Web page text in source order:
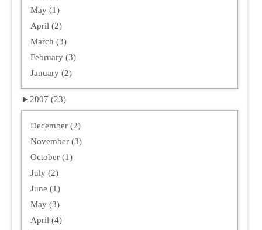
May (1)
April (2)
March (3)
February (3)
January (2)
► 2007 (23)
December (2)
November (3)
October (1)
July (2)
June (1)
May (3)
April (4)